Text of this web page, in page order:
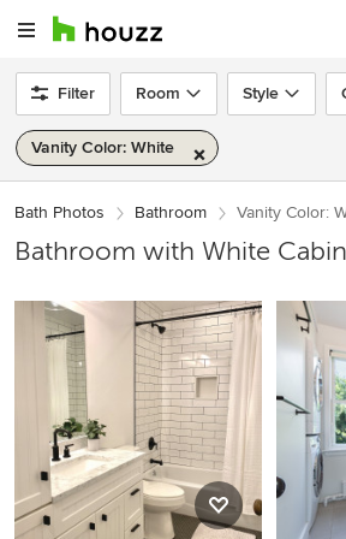
Filter Room Style
Vanity Color: White
Bath Photos Bathroom Vanity Color:
Bathroom with White